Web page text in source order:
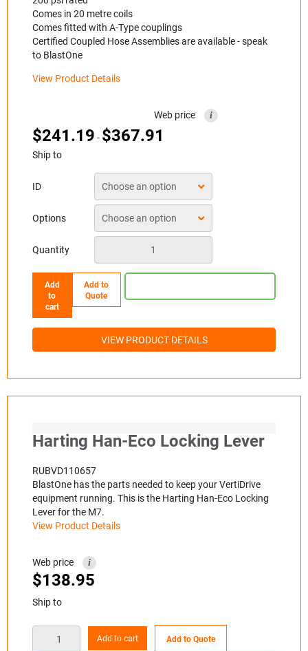
Comes in 20 metre coils
Comes fitted with A-Type couplings
Certified Coupled Hose Assemblies are available - speak
to BlastOne
View Product Details
Web price i
$241.19 - $367.91
Ship to
ID
Options
Quantity
Add
to
cart
Add to
Quote
VIEW PRODUCT DETAILS
Harting Han-Eco Locking Lever
RUBVD110657
BlastOne has the parts needed to keep your VertiDrive
equipment running. This is the Harting Han-Eco Locking
Lever for the M7.
View Product Details
Web price i
$138.95
Ship to
Add to cart Add to Quote